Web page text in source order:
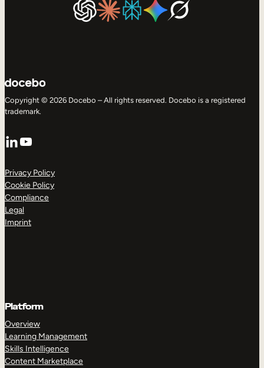
Copyright © 2026 Docebo – All rights reserved. Docebo is a registered
trademark.
LinkedIn
YouTube
Privacy Policy
Cookie Policy
Compliance
Legal
Imprint
Platform
Overview
Learning Management
Skills Intelligence
Content Marketplace